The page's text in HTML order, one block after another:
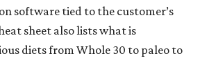
software tied to the customer’s
sheet also lists what is
diets from Whole 30 to paleo to